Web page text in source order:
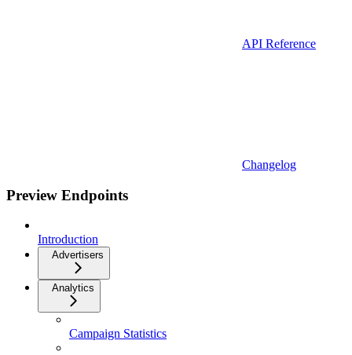
API Reference
Changelog
Preview Endpoints
Introduction
Advertisers
Analytics
Campaign Statistics